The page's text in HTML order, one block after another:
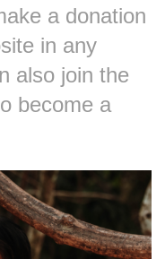
a donation
in any
also join the
become a